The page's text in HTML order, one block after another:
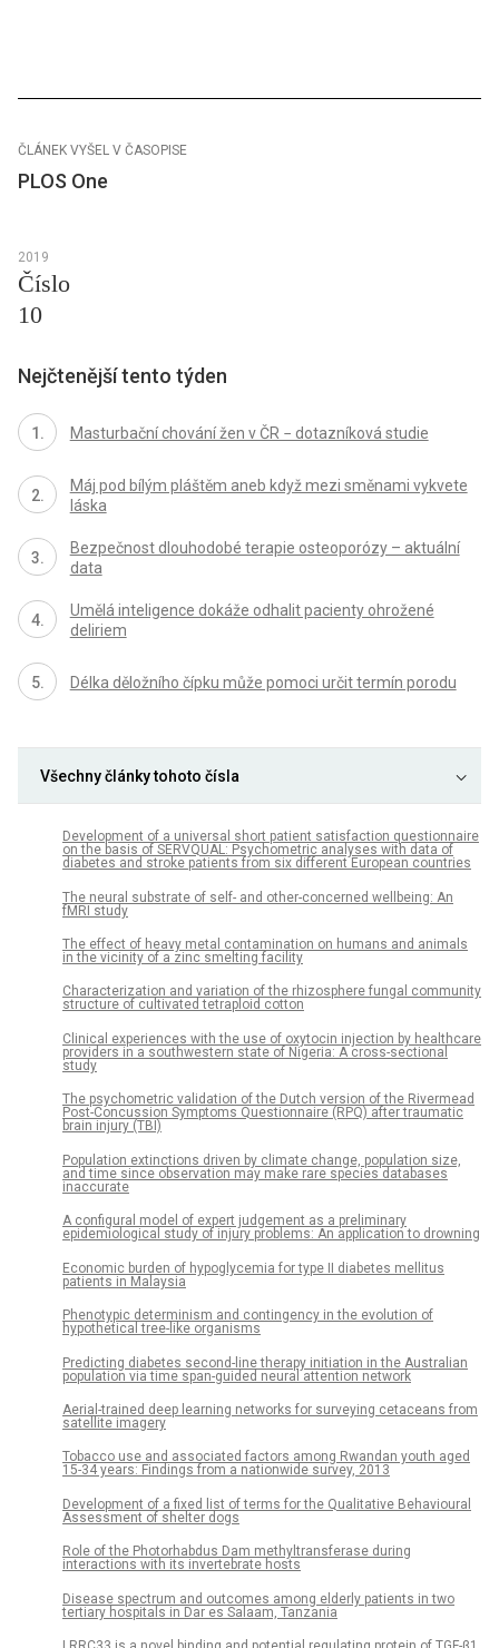
ČLÁNEK VYŠEL V ČASOPISE
PLOS One
2019
Číslo
10
Nejčtenější tento týden
Masturbační chování žen v ČR − dotazníková studie
Máj pod bílým pláštěm aneb když mezi směnami vykvete
láska
Bezpečnost dlouhodobé terapie osteoporózy – aktuální
data
Umělá inteligence dokáže odhalit pacienty ohrožené
deliriem
Délka děložního čípku může pomoci určit termín porodu
Všechny články tohoto čísla
Development of a universal short patient satisfaction questionnaire
on the basis of SERVQUAL: Psychometric analyses with data of
diabetes and stroke patients from six different European countries
The neural substrate of self- and other-concerned wellbeing: An
fMRI study
The effect of heavy metal contamination on humans and animals
in the vicinity of a zinc smelting facility
Characterization and variation of the rhizosphere fungal community
structure of cultivated tetraploid cotton
Clinical experiences with the use of oxytocin injection by healthcare
providers in a southwestern state of Nigeria: A cross-sectional
study
The psychometric validation of the Dutch version of the Rivermead
Post-Concussion Symptoms Questionnaire (RPQ) after traumatic
brain injury (TBI)
Population extinctions driven by climate change, population size,
and time since observation may make rare species databases
inaccurate
A configural model of expert judgement as a preliminary
epidemiological study of injury problems: An application to drowning
Economic burden of hypoglycemia for type II diabetes mellitus
patients in Malaysia
Phenotypic determinism and contingency in the evolution of
hypothetical tree-like organisms
Predicting diabetes second-line therapy initiation in the Australian
population via time span-guided neural attention network
Aerial-trained deep learning networks for surveying cetaceans from
satellite imagery
Tobacco use and associated factors among Rwandan youth aged
15-34 years: Findings from a nationwide survey, 2013
Development of a fixed list of terms for the Qualitative Behavioural
Assessment of shelter dogs
Role of the Photorhabdus Dam methyltransferase during
interactions with its invertebrate hosts
Disease spectrum and outcomes among elderly patients in two
tertiary hospitals in Dar es Salaam, Tanzania